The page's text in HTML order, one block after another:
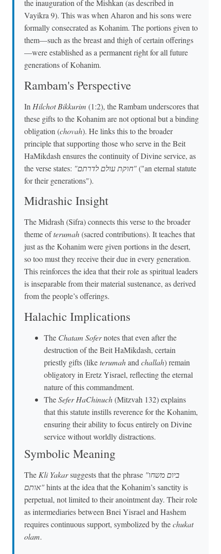
the inauguration of the Mishkan (as described in
Vayikra 9). This was when Aharon and his sons were
formally consecrated as Kohanim. The portions given to
them—such as the breast and thigh of certain offerings
—were established as a permanent right for all future
generations of Kohanim.
Rambam's Perspective
In Hilchot Bikkurim (1:2), the Rambam underscores that
these gifts to the Kohanim are not optional but a binding
obligation (chovah). He links this to the broader
principle that supporting those who serve in the Beit
HaMikdash ensures the continuity of Divine service, as
the verse states:
"חוקת עולם לדרתם"("an eternal statute
for their generations").
Midrashic Insight
The Midrash (Sifra) connects this verse to the broader
theme ofterumah(sacred contributions). It teaches that
just as the Kohanim were given portions in the desert,
so too must they receive their due in every generation.
This reinforces the idea that their role as spiritual leaders
is inseparable from their material sustenance, as derived
from the people’s offerings.
Halachic Implications
The Chatam Sofernotes that even after the
destruction of the Beit HaMikdash, certain
priestly gifts (liketerumahand challah) remain
obligatory in Eretz Yisrael, reflecting the eternal
nature of this commandment.
TheSefer HaChinuch(Mitzvah 132) explains
that this statute instills reverence for the Kohanim,
ensuring their ability to focus entirely on Divine
service without worldly distractions.
Symbolic Meaning
The Kli Yakarsuggests that the phrase "ביום משחו
אותם"hints at the idea that the Kohanim’s sanctity is
perpetual, not limited to their anointment day. Their role
as intermediaries between Bnei Yisrael and Hashem
requires continuous support, symbolized by thechukat
olam.